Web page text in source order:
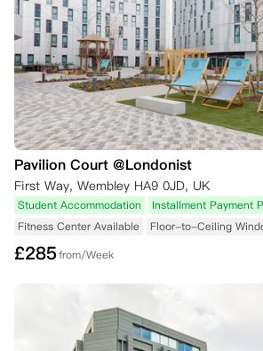
Pavilion Court @Londonist
First Way, Wembley HA9 0JD, UK
Student Accommodation Installment Payment
Fitness Center Available
Floor-to-Ceiling
£285from/Week